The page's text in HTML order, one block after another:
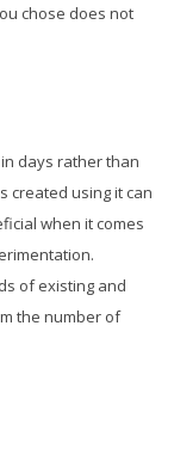
chose does not
days rather than
created using it can
when it comes
of existing and
the number of